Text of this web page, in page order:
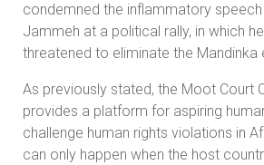
condemned the inflammatory
Jammeh at a political rally, in which
threatened to eliminate the Mandinka
As previously stated, the Moot Court
provides a platform for aspiring
challenge human rights violations in
can only happen when the host